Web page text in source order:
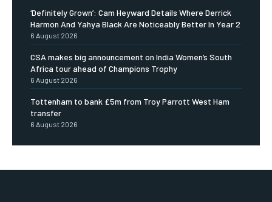
‘Definitely Grown’: Cam Heyward Details Where Derrick
Harmon And Yahya Black Are Noticeably Better In Year 2
6 August 2026
CSA makes big announcement on India Women’s South
Africa tour ahead of Champions Trophy
6 August 2026
Tottenham to bank £5m from Troy Parrott West Ham
transfer
6 August 2026